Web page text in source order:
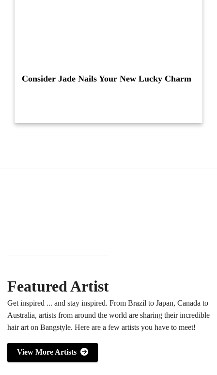
Consider Jade Nails Your New Lucky Charm
Featured Artist
Get inspired ... and stay inspired. From Brazil to Japan, Canada to
Australia, artists from around the world are sharing their incredible
hair art on Bangstyle. Here are a few artists you have to meet!
View More Artists